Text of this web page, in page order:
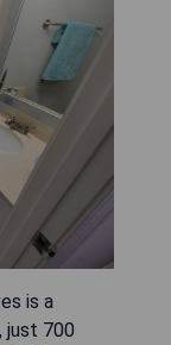
is a
just 700